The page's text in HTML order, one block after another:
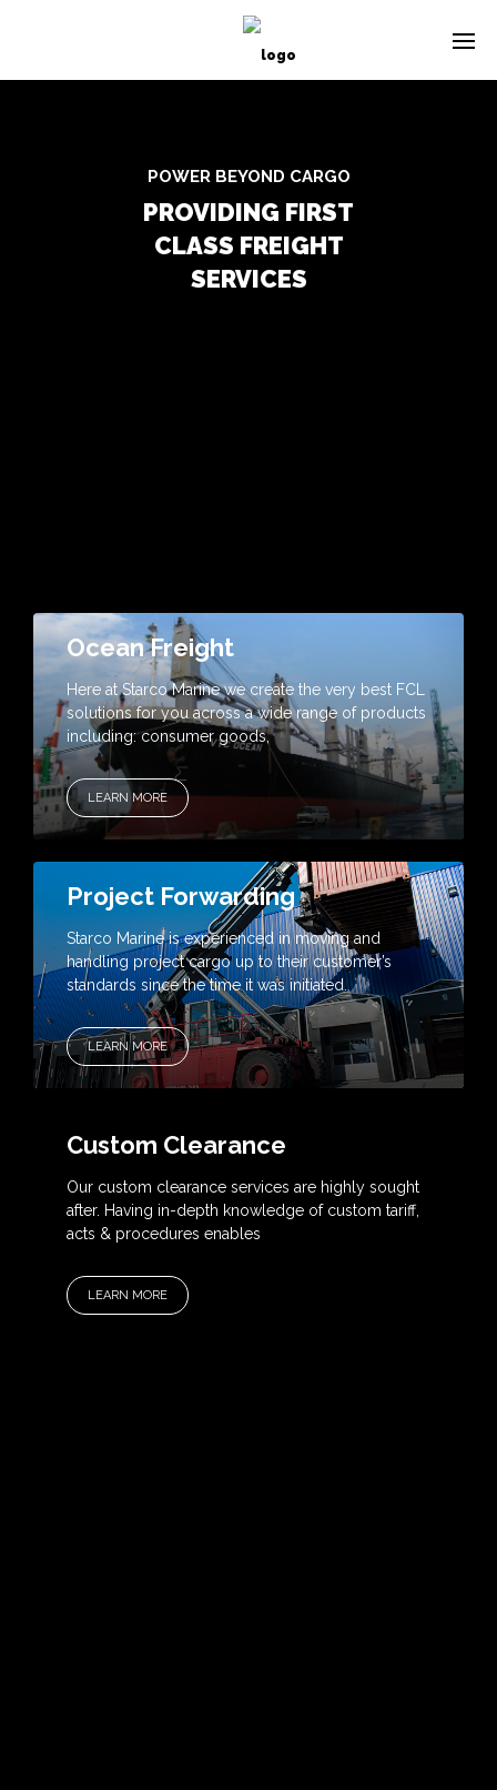
POWER BEYOND CARGO
PROVIDING FIRST
CLASS FREIGHT
SERVICES
Ocean Freight
Here at Starco Marine we create the very best FCL
solutions for you across a wide range of products
including: consumer goods,
LEARN MORE
Project Forwarding
Starco Marine is experienced in moving and
handling project cargo up to their customer’s
standards since the time it was initiated.
LEARN MORE
Custom Clearance
Our custom clearance services are highly sought
after. Having in-depth knowledge of custom tariff,
acts & procedures enables
LEARN MORE